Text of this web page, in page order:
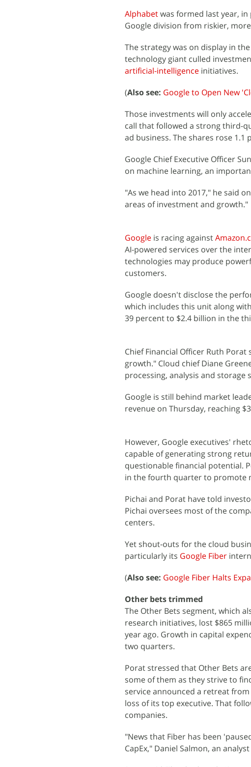
Alphabetwas formed last year,
Google division from riskier,
The strategy was on display in
technology giant culled
artificial-intelligence initiatives.
(Also see: Google to Open New
Those investments will only
call that followed a strong third-
ad business. The shares rose 1.1
Google Chief Executive Officer
on machine learning, an
"As we head into 2017," he said
areas of investment and growth."
Google is racing against
AI-powered services over the
technologies may produce
customers.
Google doesn't disclose the
which includes this unit along
39 percent to $2.4 billion in the
Chief Financial Officer Ruth
growth." Cloud chief Diane
processing, analysis and storage
Google is still behind market
revenue on Thursday, reaching
However, Google executives'
capable of generating strong
questionable financial potential.
in the fourth quarter to promote
Pichai and Porat have told
Pichai oversees most of the
centers.
Yet shout-outs for the cloud
particularly its Google Fiber
(Also see: Google Fiber Halts
Other bets trimmed
The Other Bets segment, which
research initiatives, lost $865
year ago. Growth in capital
two quarters.
Porat stressed that Other Bets
some of them as they strive to
service announced a retreat
loss of its top executive. That
companies.
"News that Fiber has been
CapEx," Daniel Salmon, an